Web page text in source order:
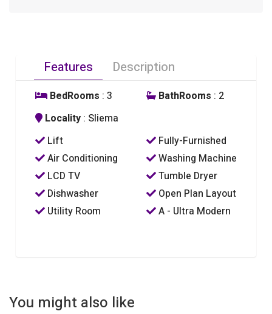
Features Description
BedRooms : 3 BathRooms : 2
Locality : Sliema
Lift
Fully-Furnished
Air Conditioning
Washing Machine
LCD TV
Tumble Dryer
Dishwasher
Open Plan Layout
Utility Room
A - Ultra Modern
You might also like